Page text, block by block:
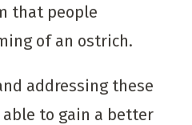
that people
of an ostrich.
addressing these
able to gain a better